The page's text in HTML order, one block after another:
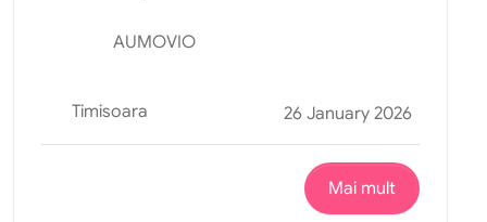
AUMOVIO
Timisoara 26 January 2026
Mai mult